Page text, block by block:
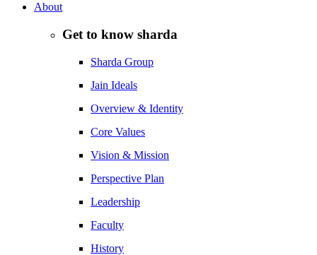
About
Get to know sharda
Sharda Group
Jain Ideals
Overview & Identity
Core Values
Vision & Mission
Perspective Plan
Leadership
Faculty
History